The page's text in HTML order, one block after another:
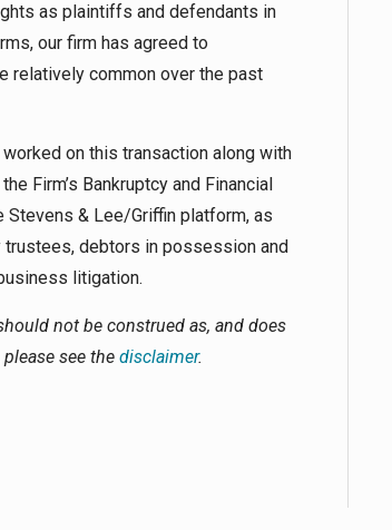
as plaintiffs and defendants in
our firm has agreed to
relatively common over the past
on this transaction along with
Firm’s Bankruptcy and Financial
& Lee/Griffin platform, as
debtors in possession and
litigation.
not be construed as, and does
see the disclaimer.